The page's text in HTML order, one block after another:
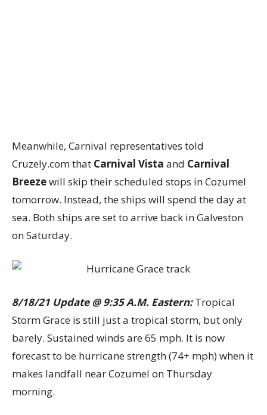
Meanwhile, Carnival representatives told
Cruzely.com that Carnival Vista and Carnival
Breezewill skip their scheduled stops in Cozumel
tomorrow. Instead, the ships will spend the day at
sea. Both ships are set to arrive back in Galveston
on Saturday.
8/18/21 Update @ 9:35 A.M. Eastern:Tropical
Storm Grace is still just a tropical storm, but only
barely. Sustained winds are 65 mph. It is now
forecast to be hurricane strength (74+ mph) when it
makes landfall near Cozumel on Thursday
morning.